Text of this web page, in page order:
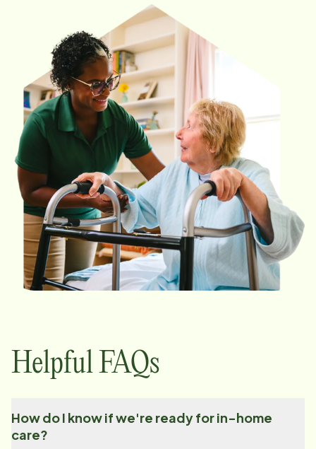
Helpful FAQs
How do I know if we're ready for in-home
care?